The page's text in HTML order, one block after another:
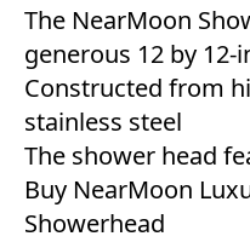
The NearMoon
generous 12 by 12-
Constructed from
stainless steel
The shower head
Buy NearMoon
Showerhead